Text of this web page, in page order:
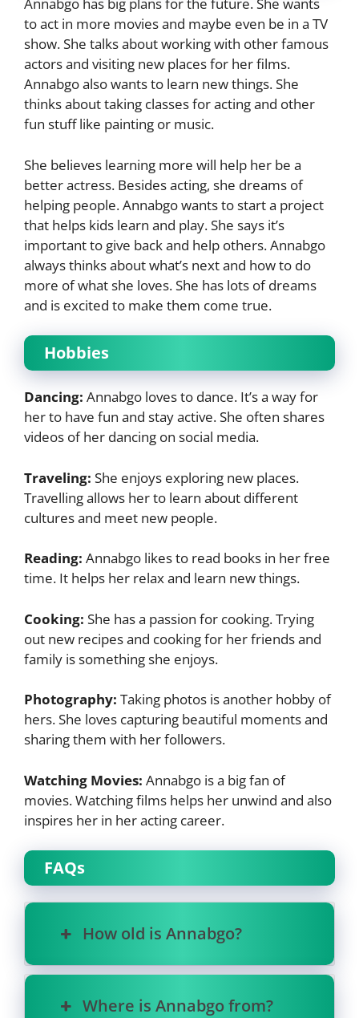
Annabgo has big plans for the future. She wants
to act in more movies and maybe even be in a TV
show. She talks about working with other famous
actors and visiting new places for her films.
Annabgo also wants to learn new things. She
thinks about taking classes for acting and other
fun stuff like painting or music.
She believes learning more will help her be a
better actress. Besides acting, she dreams of
helping people. Annabgo wants to start a project
that helps kids learn and play. She says it’s
important to give back and help others. Annabgo
always thinks about what’s next and how to do
more of what she loves. She has lots of dreams
and is excited to make them come true.
Hobbies
Dancing: Annabgo loves to dance. It’s a way for
her to have fun and stay active. She often shares
videos of her dancing on social media.
Traveling: She enjoys exploring new places.
Travelling allows her to learn about different
cultures and meet new people.
Reading: Annabgo likes to read books in her free
time. It helps her relax and learn new things.
Cooking: She has a passion for cooking. Trying
out new recipes and cooking for her friends and
family is something she enjoys.
Photography: Taking photos is another hobby of
hers. She loves capturing beautiful moments and
sharing them with her followers.
Watching Movies: Annabgo is a big fan of
movies. Watching films helps her unwind and also
inspires her in her acting career.
FAQs
How old is Annabgo?
Where is Annabgo from?